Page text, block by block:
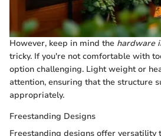
However, keep in mind the hardware
tricky. If you're not comfortable with
option challenging. Light weight or
attention, ensuring that the structure
appropriately.
Freestanding Designs
Freestanding designs offer versatility